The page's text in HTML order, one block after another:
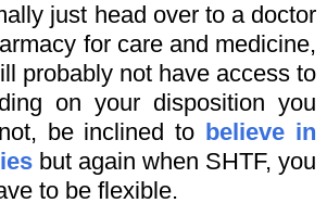
just head over to a doctor
for care and medicine,
probably not have access to
on your disposition you
be inclined to believe in
but again when SHTF, you
to be flexible.